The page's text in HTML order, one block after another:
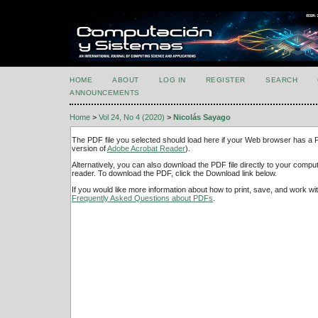
HOME ABOUT LOG IN REGISTER SEARCH
ANNOUNCEMENTS
Home > Vol 24, No 4 (2020) > Nicolás Sayago
The PDF file you selected should load here if your Web browser has a
version ofAdobe Acrobat Reader).
Alternatively, you can also download the PDF file directly to your
reader. To download the PDF, click the Download link below.
If you would like more information about how to print, save, and work
Frequently Asked Questions about PDFs